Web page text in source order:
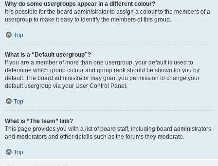
Why do some usergroups appear in a different colour?
It is possible for the board administrator to assign a colour to the members of a
usergroup to make it easy to identify the members of this group.
Top
What is a “Default usergroup”?
If you are a member of more than one usergroup, your default is used to
determine which group colour and group rank should be shown for you by
default. The board administrator may grant you permission to change your
default usergroup via your User Control Panel.
Top
What is “The team” link?
This page provides you with a list of board staff, including board administrators
and moderators and other details such as the forums they moderate.
Top